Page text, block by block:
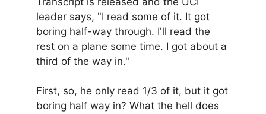
leader says, "I read some of it. It got
boring half-way through. I'll read the
rest on a plane some time. I got about a
third of the way in."
First, so, he only read 1/3 of it, but it got
boring half way in? What the hell does